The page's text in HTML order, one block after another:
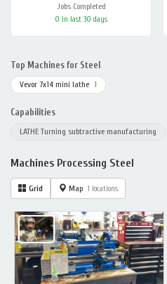
Jobs Completed
0 in last 30 days
Top Machines for Steel
Vevor 7x14 mini lathe 1
Capabilities
LATHE Turning subtractive manufacturing
Machines Processing Steel
Grid Map 1 locations